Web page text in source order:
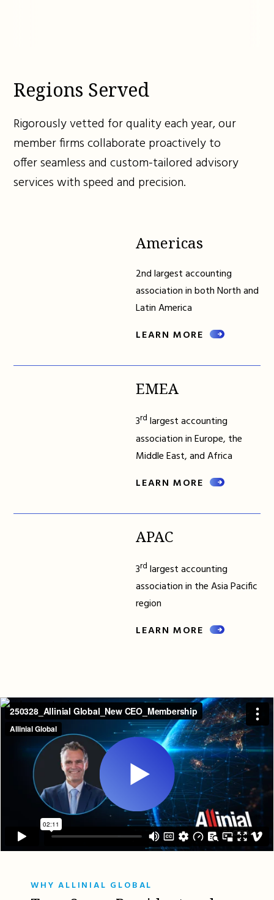
Regions Served
Rigorously vetted for quality each year, our
member firms collaborate proactively to
offer seamless and custom-tailored advisory
services with speed and precision.
Americas
2nd largest accounting
association in both North and
Latin America
LEARN MORE
EMEA
3rd largest accounting
association in Europe, the
Middle East, and Africa
LEARN MORE
APAC
3rd largest accounting
association in the Asia Pacific
region
LEARN MORE
WHY ALLINIAL GLOBAL